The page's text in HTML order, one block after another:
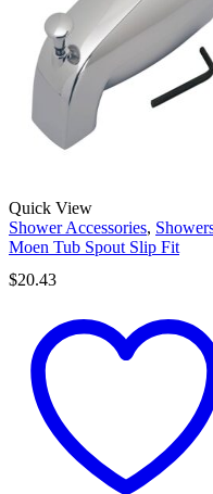
Quick View
Shower Accessories,
Moen Tub Spout Slip Fit
$20.43